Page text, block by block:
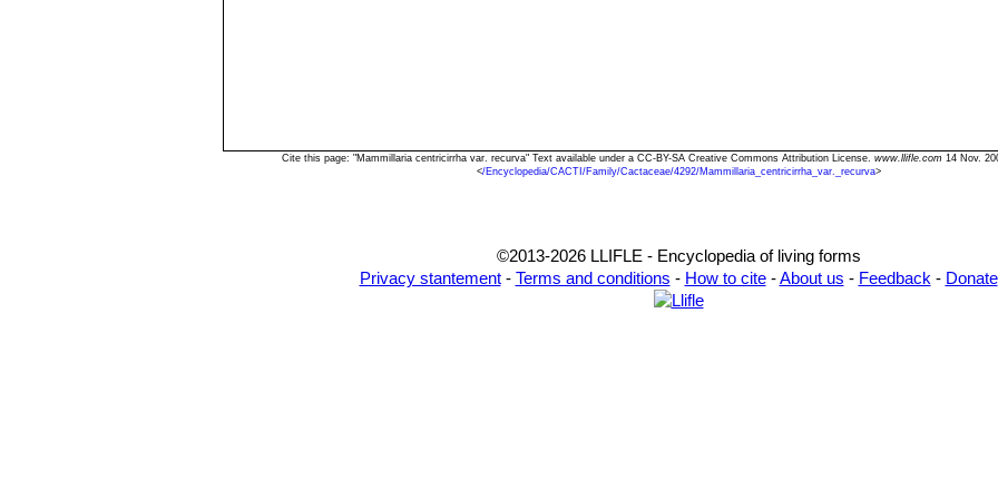
Cite this page: "Mammillaria centricirrha var. recurva" Text available under a CC-BY-SA Creative Commons Attribution License. www.llifle.com 14 Nov.
</Encyclopedia/CACTI/Family/Cactaceae/4292/Mammillaria_centricirrha_var._recurva>
©2013-2026 LLIFLE - Encyclopedia of living forms
Privacy stantement- Terms and conditions - How to cite-About us - Feedback - Donate